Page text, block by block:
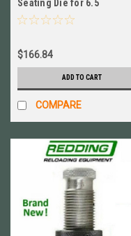
Seating Die for 6.5
Creedmoor BRAND NEW! #
$166.84
ADD TO CART
COMPARE